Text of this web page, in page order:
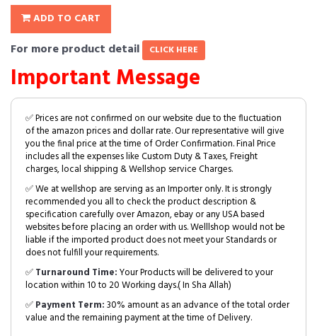
ADD TO CART
For more product detail CLICK HERE
Important Message
✅ Prices are not confirmed on our website due to the fluctuation
of the amazon prices and dollar rate. Our representative will give
you the final price at the time of Order Confirmation. Final Price
includes all the expenses like Custom Duty & Taxes, Freight
charges, local shipping & Wellshop service Charges.
✅ We at wellshop are serving as an Importer only. It is strongly
recommended you all to check the product description &
specification carefully over Amazon, ebay or any USA based
websites before placing an order with us. Welllshop would not be
liable if the imported product does not meet your Standards or
does not fulfill your requirements.
✅Turnaround Time:Your Products will be delivered to your
location within 10 to 20 Working days.( In Sha Allah)
✅Payment Term:30% amount as an advance of the total order
value and the remaining payment at the time of Delivery.